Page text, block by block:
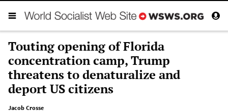
Touting opening of Florida
concentration camp, Trump
threatens to denaturalize and
deport US citizens
Jacob Crosse